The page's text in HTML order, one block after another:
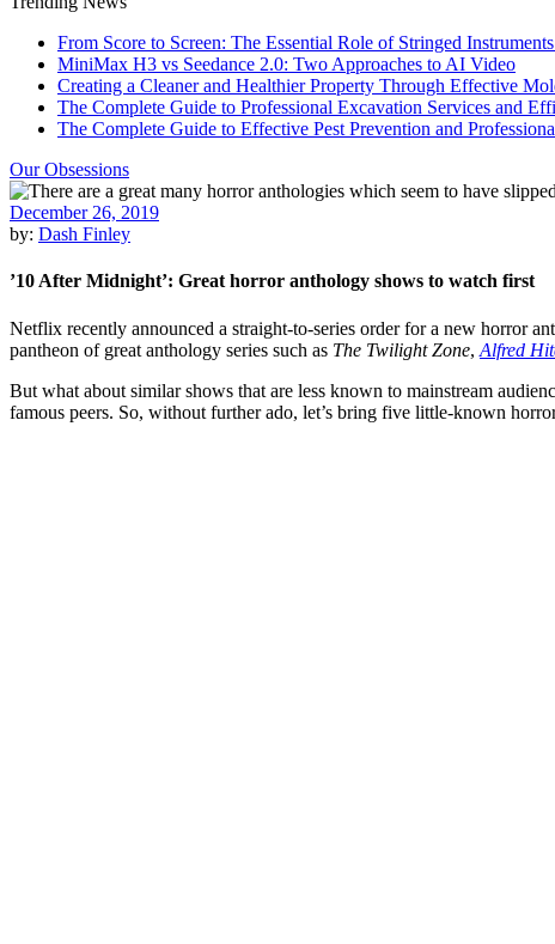
From Score to Screen: The Essential Role of Stringed
MiniMax H3 vs Seedance 2.0: Two Approaches to AI Video
Creating a Cleaner and Healthier Property Through Effective
The Complete Guide to Professional Excavation Services and
The Complete Guide to Effective Pest Prevention and
Our Obsessions
December 26, 2019
by: Dash Finley
’10 After Midnight’: Great horror anthology shows to watch first
Netflix recently announced a straight-to-series order for a new horror
pantheon of great anthology series such as The Twilight Zone, Alfred
But what about similar shows that are less known to mainstream
famous peers. So, without further ado, let’s bring five little-known